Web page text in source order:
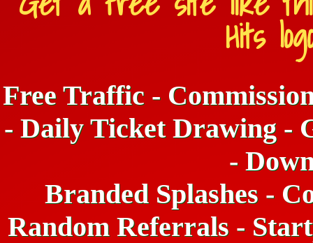
Hits
Free Traffic -
- Daily Ticket Drawing -
-
Branded Splashes -
Random Referrals -